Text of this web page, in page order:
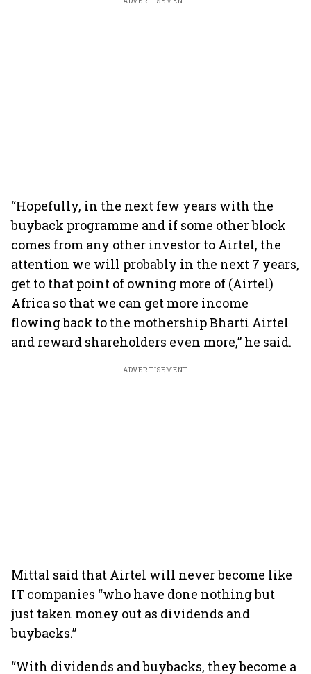
“Hopefully, in the next few years with the
buyback programme and if some other block
comes from any other investor to Airtel, the
attention we will probably in the next 7 years,
get to that point of owning more of (Airtel)
Africa so that we can get more income
flowing back to the mothership Bharti Airtel
and reward shareholders even more,” he said.
ADVERTISEMENT
Mittal said that Airtel will never become like
IT companies “who have done nothing but
just taken money out as dividends and
buybacks.”
“With dividends and buybacks, they become a